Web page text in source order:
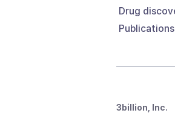
Drug
Publications
3billion, Inc.